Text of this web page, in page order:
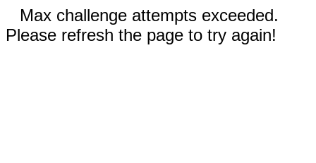
Max challenge attempts exceeded.
Please refresh the page to try again!